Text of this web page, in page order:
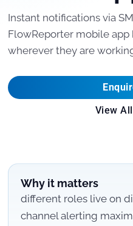
Instant notifications via
FlowReporter mobile
wherever they are
View
Why it matters
different roles live on
channel alerting